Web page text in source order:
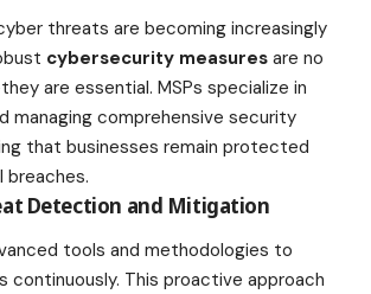
threats are becoming increasingly
cybersecurity measures are no
are essential. MSPs specialize in
managing comprehensive security
that businesses remain protected
Detection and Mitigation
tools and methodologies to
continuously. This proactive approach